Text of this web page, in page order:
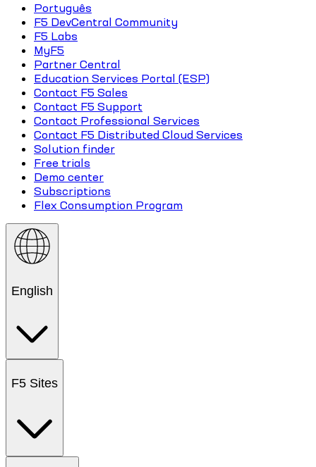
Português
F5 DevCentral Community
F5 Labs
MyF5
Partner Central
Education Services Portal (ESP)
Contact F5 Sales
Contact F5 Support
Contact Professional Services
Contact F5 Distributed Cloud Services
Solution finder
Free trials
Demo center
Subscriptions
Flex Consumption Program
English
F5 Sites